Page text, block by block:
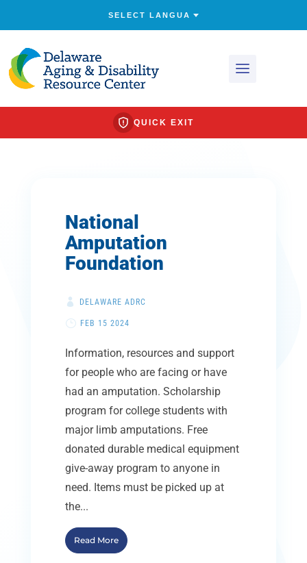
QUICK EXIT
National
Amputation
Foundation
DELAWARE ADRC
FEB 15 2024
Information, resources and support
for people who are facing or have
had an amputation. Scholarship
program for college students with
major limb amputations. Free
donated durable medical equipment
give-away program to anyone in
need. Items must be picked up at
the...
Read More